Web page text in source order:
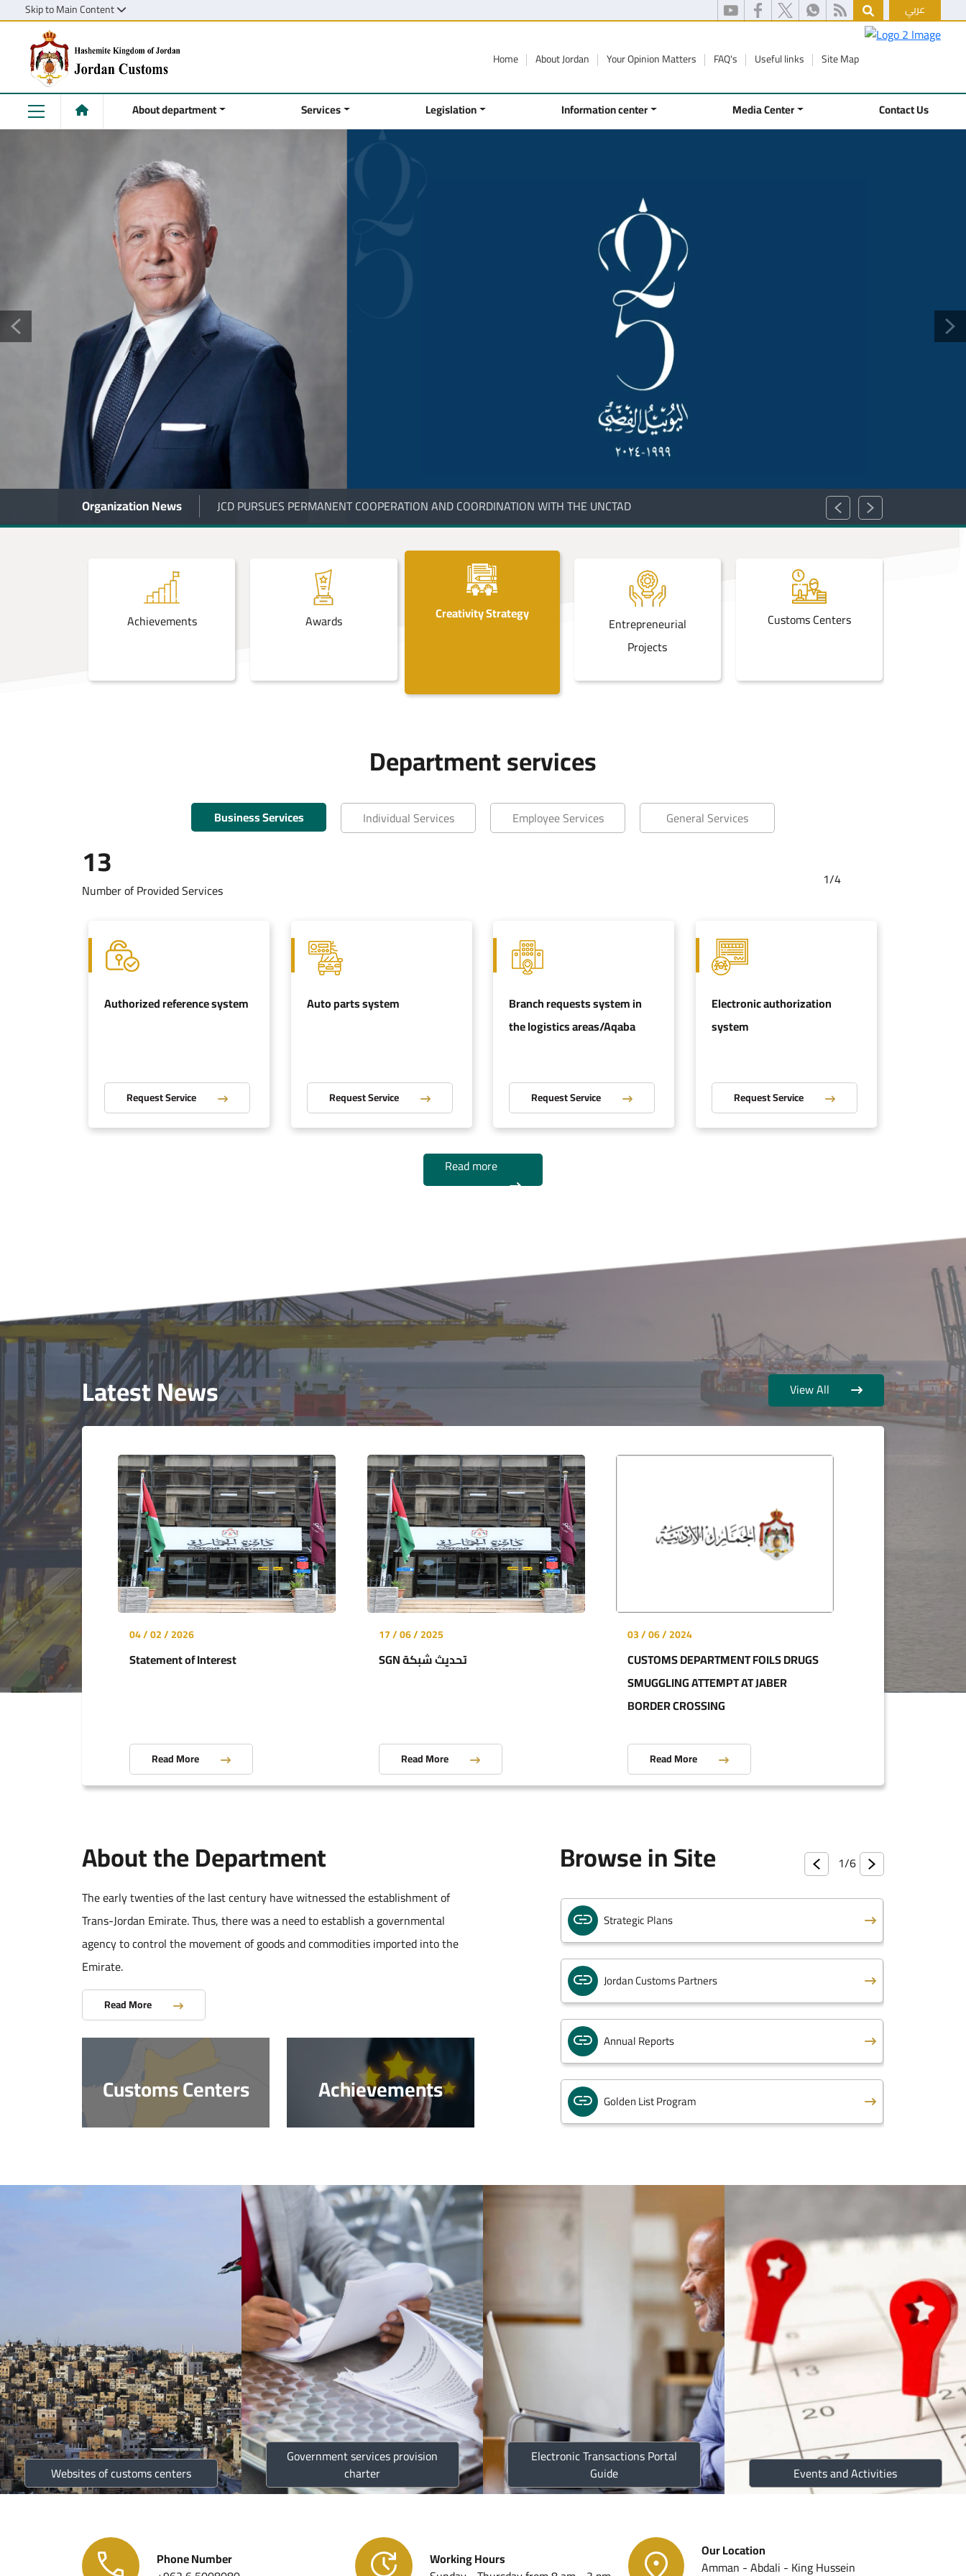
Skip to Main Content عربي
Home About Jordan Your Opinion Matters FAQ's Useful links Site Map
About department Services Legislation Information center Media Center Contact Us
Organization News JCD LAUNCHES NATIONAL GOLDEN LIST PROGRAM FOR IMPORT SECTOR
Achievements Awards Creativity Strategy
Entrepreneurial
Projects
Customs Centers
Department services
Business Services Individual Services Employee Services General Services
13
Number of Provided Services
1/4
Authorized reference system
Request Service
Auto parts system
Request Service
Branch requests system in
the logistics areas/Aqaba
Request Service
Electronic authorization
system
Request Service
Read more
Latest News View All
04 / 02 / 2026
Statement of Interest
Read More
17 / 06 / 2025
SGN تحديث شبكة
Read More
03 / 06 / 2024
CUSTOMS DEPARTMENT FOILS DRUGS
SMUGGLING ATTEMPT AT JABER
BORDER CROSSING
Read More
About the Department
The early twenties of the last century have witnessed the establishment of
Trans-Jordan Emirate. Thus, there was a need to establish a governmental
agency to control the movement of goods and commodities imported into the
Emirate.
Read More
Customs Centers Achievements
Browse in Site 1/6
Annual Reports
Golden List Program
Integrated Customs Tariff
Strategic Plans
Jordan Customs Partners
Annual Reports
Golden List Program
Integrated Customs Tariff
Strategic Plans
Jordan Customs Partners
Golden List Program
Websites of customs centers
Government services provision
charter
Electronic Transactions Portal
Guide
Events and Activities
Phone Number
Working Hours
Our Location
Amman - Abdali - King Hussein